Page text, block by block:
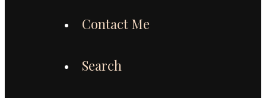
Contact Me
Search